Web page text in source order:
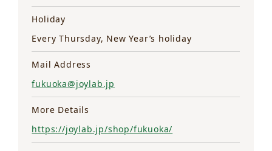
Holiday
Every Thursday, New Year’s holiday
Mail Address
fukuoka@joylab.jp
More Details
https://joylab.jp/shop/fukuoka/